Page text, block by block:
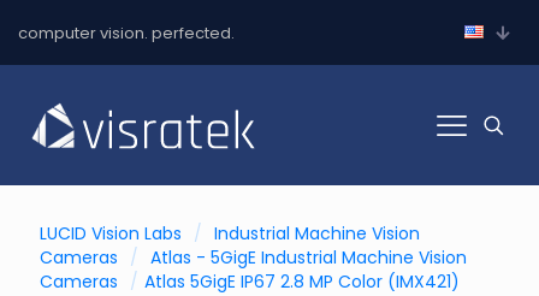
computer vision. perfected.
LUCID Vision Labs / Industrial Machine Vision
Cameras / Atlas - 5GigE Industrial Machine Vision
Cameras / Atlas 5GigE IP67 2.8 MP Color (IMX421)